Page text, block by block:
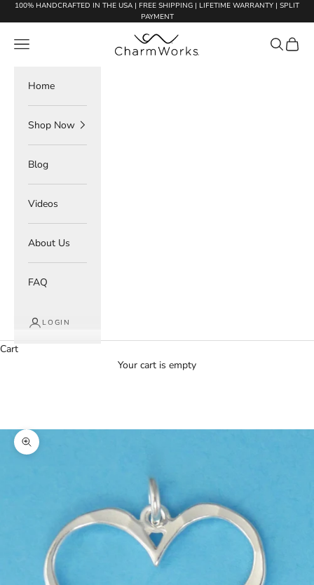
Skip to content
100% HANDCRAFTED IN THE USA | FREE SHIPPING | LIFETIME WARRANTY | SPLIT
PAYMENT
Charmworks
Navigation menu Search
Cart
Home
Shop Now
Blog
Videos
About Us
FAQ
LOGIN
Cart
Your cart is empty
Zoom picture